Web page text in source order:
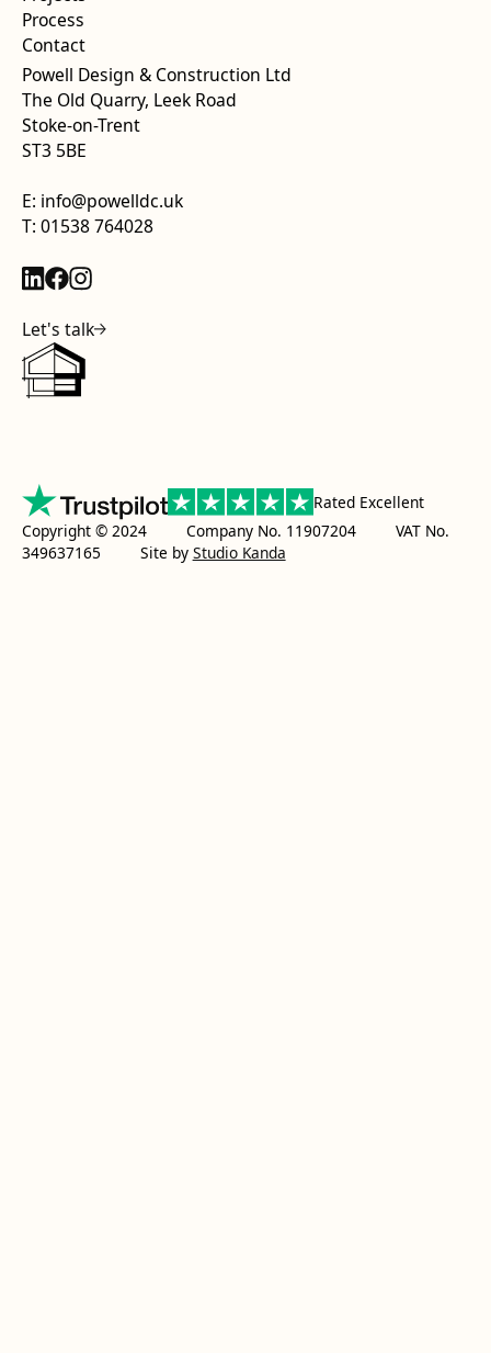
Process
Contact
Powell Design & Construction Ltd
The Old Quarry, Leek Road
Stoke-on-Trent
ST3 5BE
E: info@powelldc.uk
T: 01538 764028
Let's talk
Rated Excellent
Copyright © 2024 Company No. 11907204 VAT No.
349637165
Site by Studio Kanda